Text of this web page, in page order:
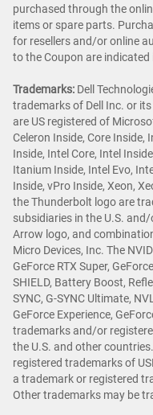
purchased through the
items or spare parts.
for resellers and/or online
to the Coupon are indicated
Trademarks: Dell
trademarks of Dell Inc. or
are US registered of
Celeron Inside, Core
Inside, Intel Core, Intel
Itanium Inside, Intel Evo,
Inside, vPro Inside, Xeon,
the Thunderbolt logo are
subsidiaries in the U.S.
Arrow logo, and
Micro Devices, Inc. The
GeForce RTX Super,
SHIELD, Battery Boost,
SYNC, G-SYNC Ultimate,
GeForce Experience,
trademarks and/or
the U.S. and other
registered trademarks of
a trademark or registered
Other trademarks may be